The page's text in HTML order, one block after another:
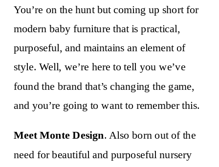
You’re on the hunt but coming up short for
modern baby furniture that is practical,
purposeful, and maintains an element of
style. Well, we’re here to tell you we’ve
found the brand that’s changing the game,
and you’re going to want to remember this.
Meet Monte Design. Also born out of the
need for beautiful and purposeful nursery